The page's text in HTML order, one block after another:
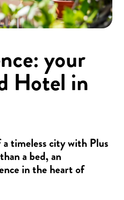
your
Hotel in
timeless city with Plus
a bed, an
in the heart of